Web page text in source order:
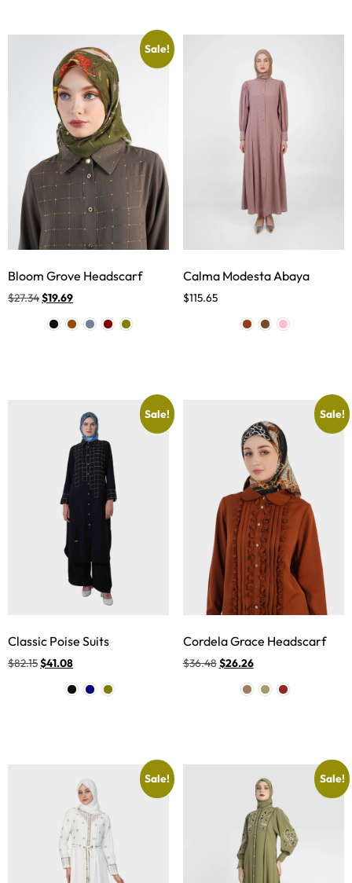
Sale!
Bloom Grove Headscarf
$27.34$19.69
Calma Modesta Abaya
$115.65
Sale!
Classic Poise Suits
$82.15$41.08
Sale!
Cordela Grace Headscarf
$36.48$26.26
Sale! Sale!